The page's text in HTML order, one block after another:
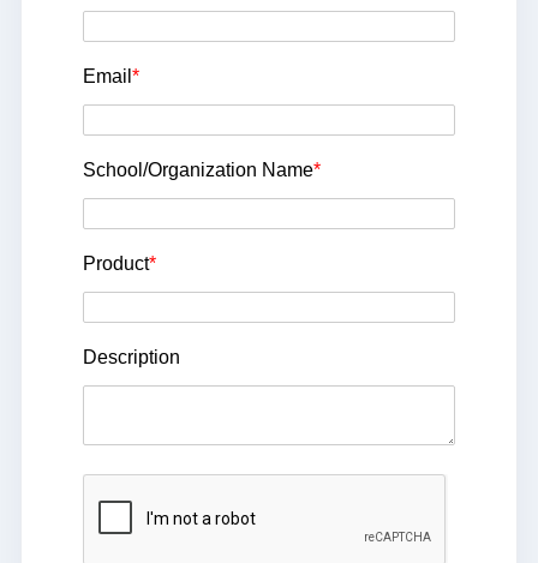
Email *
School/Organization Name*
Product*
Description